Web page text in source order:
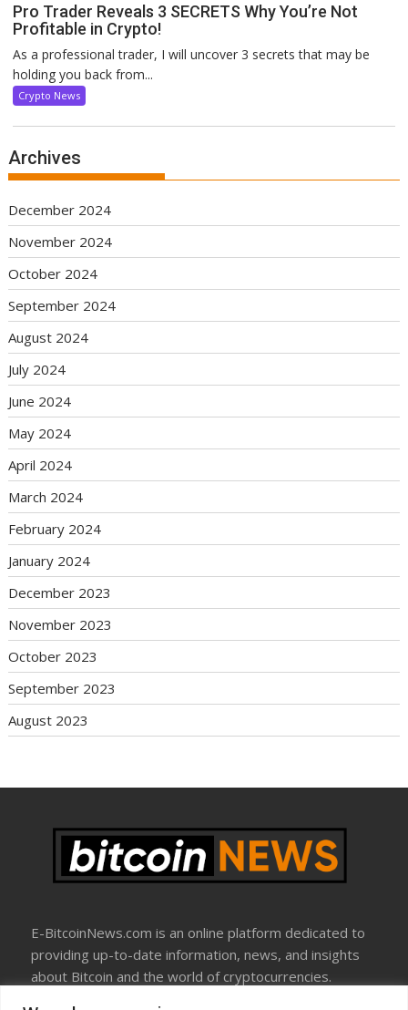
Pro Trader Reveals 3 SECRETS Why You’re Not
Profitable in Crypto!
As a professional trader, I will uncover 3 secrets that may be
holding you back from...
Crypto News
Archives
December 2024
November 2024
October 2024
September 2024
August 2024
July 2024
June 2024
May 2024
April 2024
March 2024
February 2024
January 2024
December 2023
November 2023
October 2023
September 2023
August 2023
E-BitcoinNews.com is an online platform dedicated to
providing up-to-date information, news, and insights
about Bitcoin and the world of cryptocurrencies.